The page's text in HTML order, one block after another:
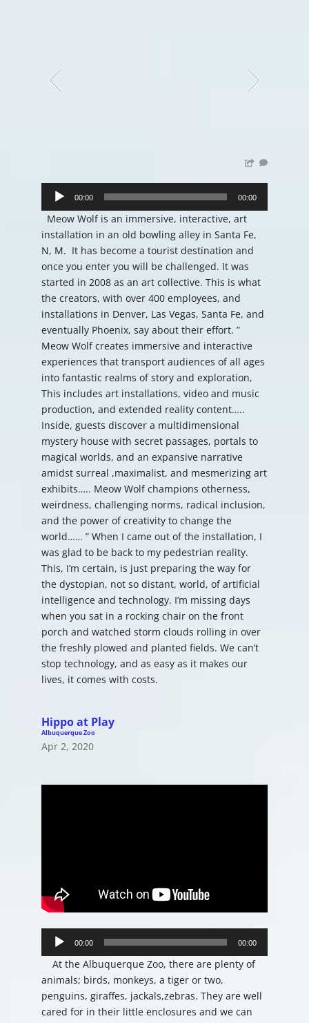
Player
00:00 00:00
Meow Wolf is an immersive, interactive, art
installation in an old bowling alley in Santa Fe,
N, M. It has become a tourist destination and
once you enter you will be challenged. It was
started in 2008 as an art collective. This is what
the creators, with over 400 employees, and
installations in Denver, Las Vegas, Santa Fe, and
eventually Phoenix, say about their effort. ”
Meow Wolf creates immersive and interactive
experiences that transport audiences of all ages
into fantastic realms of story and exploration,
This includes art installations, video and music
production, and extended reality content…..
Inside, guests discover a multidimensional
mystery house with secret passages, portals to
magical worlds, and an expansive narrative
amidst surreal ,maximalist, and mesmerizing art
exhibits….. Meow Wolf champions otherness,
weirdness, challenging norms, radical inclusion,
and the power of creativity to change the
world…… ” When I came out of the installation, I
was glad to be back to my pedestrian reality.
This, I’m certain, is just preparing the way for
the dystopian, not so distant, world, of artificial
intelligence and technology. I’m missing days
when you sat in a rocking chair on the front
porch and watched storm clouds rolling in over
the freshly plowed and planted fields. We can’t
stop technology, and as easy as it makes our
lives, it comes with costs.
Hippo at Play
Albuquerque Zoo
Apr 2, 2020
Player
00:00 00:00
At the Albuquerque Zoo, there are plenty of
animals; birds, monkeys, a tiger or two,
penguins, giraffes, jackals,zebras. They are well
cared for in their little enclosures and we can